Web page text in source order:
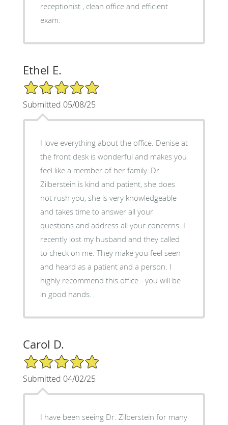
receptionist , clean office and efficient
exam.
Ethel E.
5/5 Star Rating
Submitted 05/08/25
I love everything about the office. Denise at
the front desk is wonderful and makes you
feel like a member of her family. Dr.
Zilberstein is kind and patient, she does
not rush you, she is very knowledgeable
and takes time to answer all your
questions and address all your concerns. I
recently lost my husband and they called
to check on me. They make you feel seen
and heard as a patient and a person. I
highly recommend this office - you will be
in good hands.
Carol D.
5/5 Star Rating
Submitted 04/02/25
I have been seeing Dr. Zilberstein for many